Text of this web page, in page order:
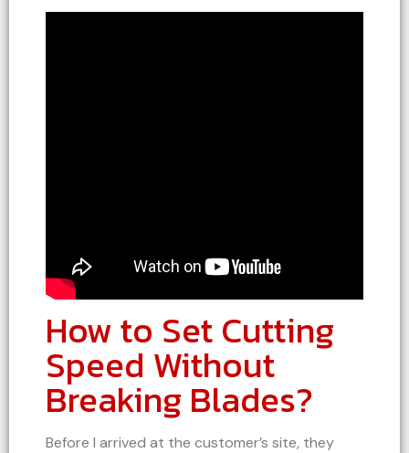
How to Set Cutting
Speed Without
Breaking Blades?
Before I arrived at the customer’s site, they